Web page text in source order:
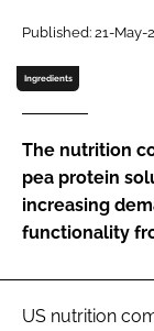
Password
Published: 21-May-
Ingredients
The nutrition
pea protein
increasing
functionality
US nutrition